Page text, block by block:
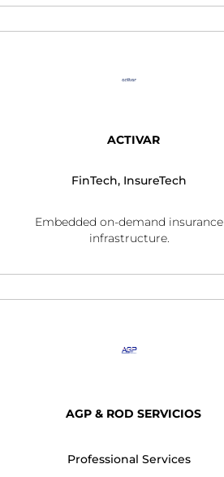
ACTIVAR
FinTech, InsureTech
Embedded on-demand insurance
infrastructure.
AGP & ROD SERVICIOS
Professional Services